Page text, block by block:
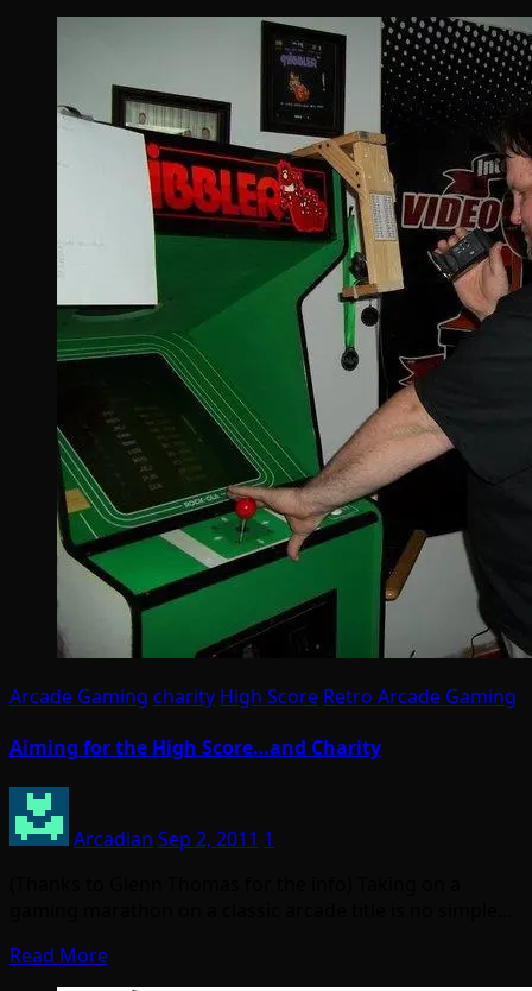
Arcade Gaming charity High Score Retro Arcade Gaming
Aiming for the High Score…and Charity
Arcadian Sep 2, 2011 1
Read More